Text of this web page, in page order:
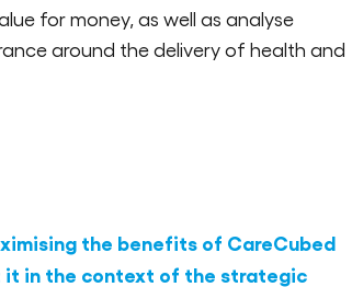
for money, as well as analyse
around the delivery of health and
the benefits of CareCubed
it in the context of the strategic